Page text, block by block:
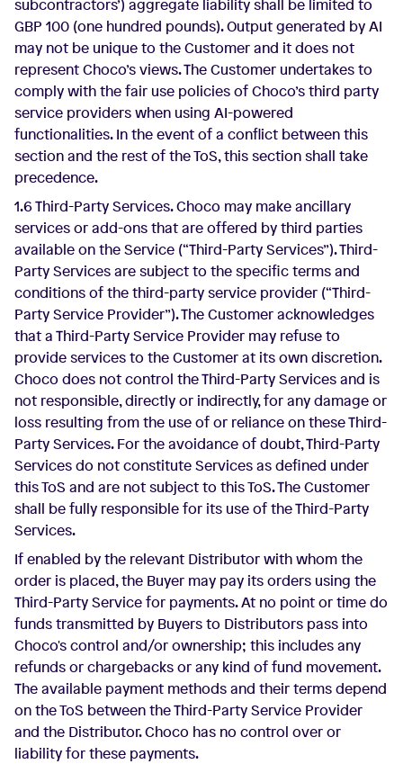
subcontractors’) aggregate liability shall be limited to
GBP 100 (one hundred pounds). Output generated by AI
may not be unique to the Customer and it does not
represent Choco’s views. The Customer undertakes to
comply with the fair use policies of Choco’s third party
service providers when using AI-powered
functionalities. In the event of a conflict between this
section and the rest of the ToS, this section shall take
precedence.
1.6 Third-Party Services. Choco may make ancillary
services or add-ons that are offered by third parties
available on the Service (“Third-Party Services”). Third-
Party Services are subject to the specific terms and
conditions of the third-party service provider (“Third-
Party Service Provider”). The Customer acknowledges
that a Third-Party Service Provider may refuse to
provide services to the Customer at its own discretion.
Choco does not control the Third-Party Services and is
not responsible, directly or indirectly, for any damage or
loss resulting from the use of or reliance on these Third-
Party Services. For the avoidance of doubt, Third-Party
Services do not constitute Services as defined under
this ToS and are not subject to this ToS. The Customer
shall be fully responsible for its use of the Third-Party
Services.
If enabled by the relevant Distributor with whom the
order is placed, the Buyer may pay its orders using the
Third-Party Service for payments. At no point or time do
funds transmitted by Buyers to Distributors pass into
Choco's control and/or ownership; this includes any
refunds or chargebacks or any kind of fund movement.
The available payment methods and their terms depend
on the ToS between the Third-Party Service Provider
and the Distributor. Choco has no control over or
liability for these payments.